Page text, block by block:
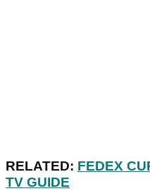
RELATED: FEDEX
TV GUIDE